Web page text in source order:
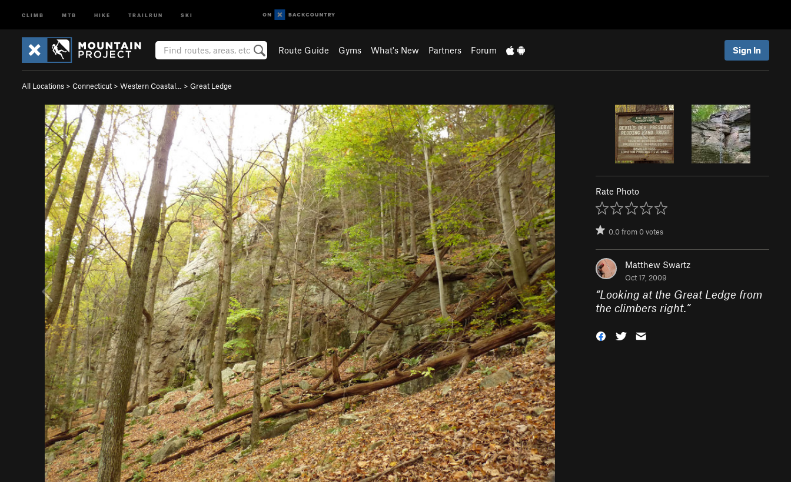
CLIMB MTB HIKE TRAILRUN SKI
Route Guide Gyms What's New Partners Forum Sign In
All Locations > Connecticut > Western Coastal… > Great Ledge
Rate Photo
0.0from0votes
Matthew Swartz
Oct 17, 2009
“Looking at the Great Ledge from
the climbers right.”